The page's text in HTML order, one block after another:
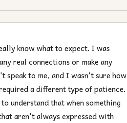
know what to expect. I was
real connections or make any
to me, and I wasn't sure how
a different type of patience.
understand that when something
aren't always expressed with